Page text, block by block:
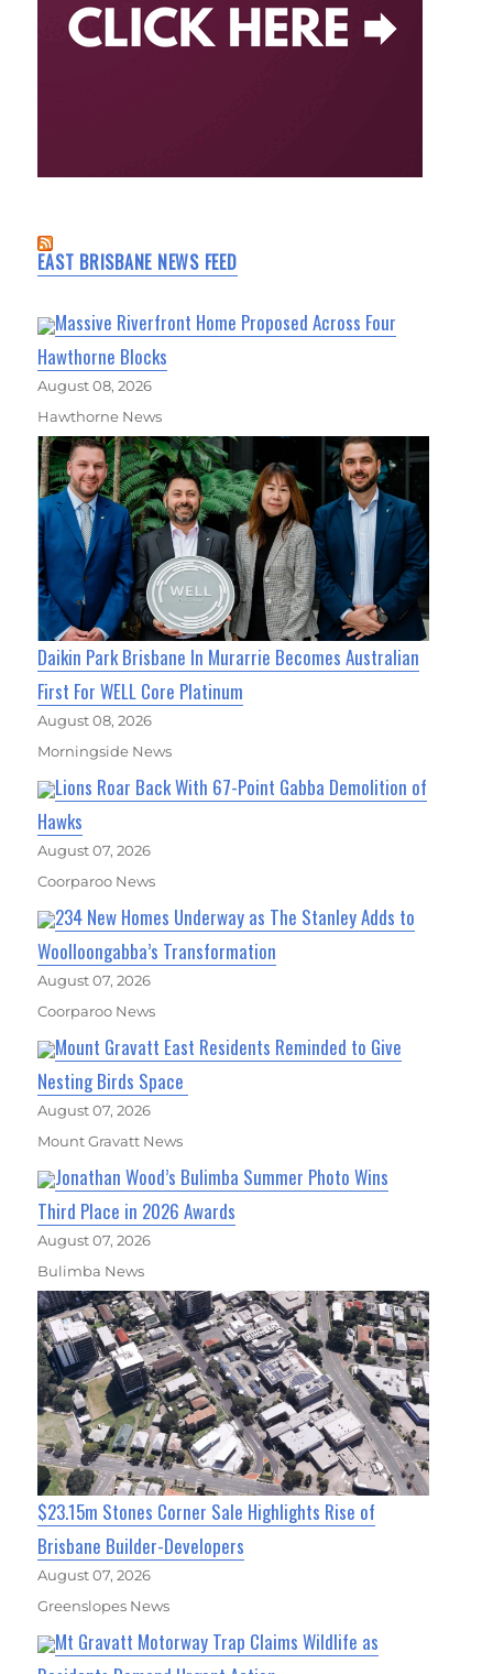
EAST BRISBANE NEWS FEED
Massive Riverfront Home Proposed Across Four
Hawthorne Blocks
August 08, 2026
Hawthorne News
Daikin Park Brisbane In Murarrie Becomes Australian
First For WELL Core Platinum
August 08, 2026
Morningside News
Lions Roar Back With 67-Point Gabba Demolition of
Hawks
August 07, 2026
Coorparoo News
234 New Homes Underway as The Stanley Adds to
Woolloongabba’s Transformation
August 07, 2026
Coorparoo News
Mount Gravatt East Residents Reminded to Give
Nesting Birds Space
August 07, 2026
Mount Gravatt News
Jonathan Wood’s Bulimba Summer Photo Wins
Third Place in 2026 Awards
August 07, 2026
Bulimba News
$23.15m Stones Corner Sale Highlights Rise of
Brisbane Builder-Developers
August 07, 2026
Greenslopes News
Mt Gravatt Motorway Trap Claims Wildlife as